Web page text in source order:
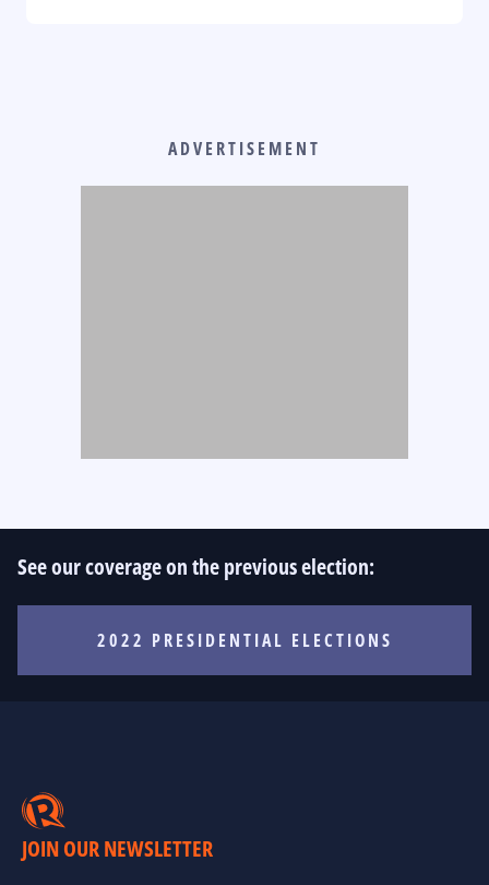
ADVERTISEMENT
See our coverage on the previous election:
2022 PRESIDENTIAL ELECTIONS
JOIN OUR NEWSLETTER